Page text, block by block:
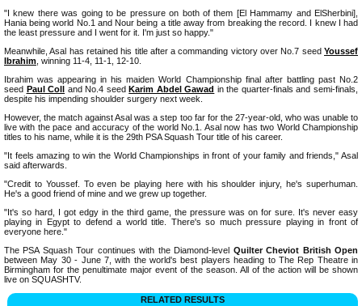
"I knew there was going to be pressure on both of them [El Hammamy and ElSherbini],
Hania being world No.1 and Nour being a title away from breaking the record. I knew I had
the least pressure and I went for it. I'm just so happy."
Meanwhile, Asal has retained his title after a commanding victory over No.7 seed Youssef
Ibrahim , winning 11-4, 11-1, 12-10.
Ibrahim was appearing in his maiden World Championship final after battling past No.2
seed Paul Coll and No.4 seedKarim Abdel Gawad in the quarter-finals and semi-finals,
despite his impending shoulder surgery next week.
However, the match against Asal was a step too far for the 27-year-old, who was unable to
live with the pace and accuracy of the world No.1. Asal now has two World Championship
titles to his name, while it is the 29th PSA Squash Tour title of his career.
"It feels amazing to win the World Championships in front of your family and friends," Asal
said afterwards.
"Credit to Youssef. To even be playing here with his shoulder injury, he's superhuman.
He's a good friend of mine and we grew up together.
"It's so hard, I got edgy in the third game, the pressure was on for sure. It's never easy
playing in Egypt to defend a world title. There's so much pressure playing in front of
everyone here."
The PSA Squash Tour continues with the Diamond-level Quilter Cheviot British Open
between May 30 - June 7, with the world's best players heading to The Rep Theatre in
Birmingham for the penultimate major event of the season. All of the action will be shown
live on SQUASHTV.
RELATED RESULTS